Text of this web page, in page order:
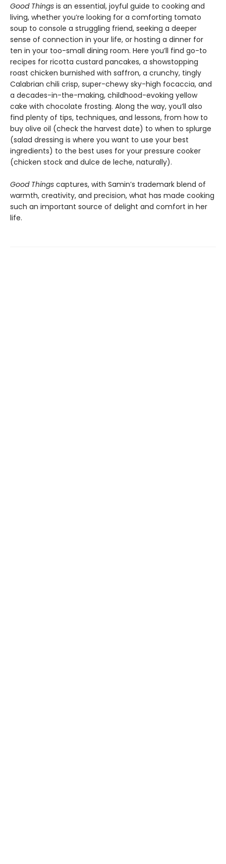
Good Things is an essential, joyful guide to cooking and
living, whether you’re looking for a comforting tomato
soup to console a struggling friend, seeking a deeper
sense of connection in your life, or hosting a dinner for
ten in your too-small dining room. Here you’ll find go-to
recipes for ricotta custard pancakes, a showstopping
roast chicken burnished with saffron, a crunchy, tingly
Calabrian chili crisp, super-chewy sky-high focaccia, and
a decades-in-the-making, childhood-evoking yellow
cake with chocolate frosting. Along the way, you’ll also
find plenty of tips, techniques, and lessons, from how to
buy olive oil (check the harvest date) to when to splurge
(salad dressing is where you want to use your best
ingredients) to the best uses for your pressure cooker
(chicken stock and dulce de leche, naturally).
Good Things captures, with Samin’s trademark blend of
warmth, creativity, and precision, what has made cooking
such an important source of delight and comfort in her
life.